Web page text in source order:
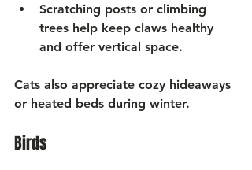
Scratching posts or climbing
trees help keep claws healthy
and offer vertical space.
Cats also appreciate cozy hideaways
or heated beds during winter.
Birds